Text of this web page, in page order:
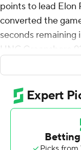
points to lead Elon
converted the
seconds
UNC Greensboro
Klaczek, who also
Phoenix (2-0), hit
regulation to send
Cuthrell scored 20
floor and 8 for 11
Cokley went 4 of